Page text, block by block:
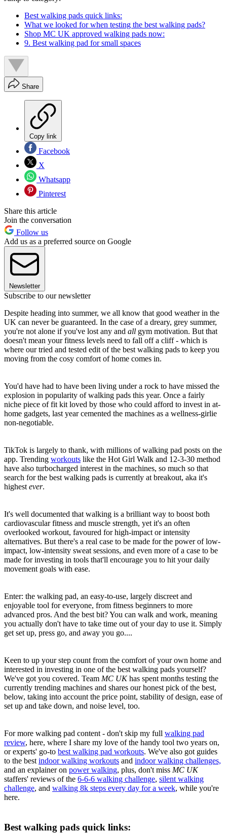
Best walking pads quick links:
What we looked for when testing the best walking pads?
Shop MC UK approved walking pads now:
9. Best walking pad for small spaces
Share
Copy link
Facebook
X
Whatsapp
Pinterest
Share this article
Join the conversation
Follow us
Add us as a preferred source on Google
Newsletter
Subscribe to our newsletter
Despite heading into summer, we all know that good weather in the
UK can never be guaranteed. In the case of a dreary, grey summer,
you're not alone if you've lost any and all gym motivation. But that
doesn't mean your fitness levels need to fall off a cliff - which is
where our tried and tested edit of the best walking pads to keep you
moving from the cosy comfort of home comes in.
You'd have had to have been living under a rock to have missed the
explosion in popularity of walking pads this year. Once a fairly
niche piece of fit kit loved by those who could afford to invest in at-
home gadgets, last year cemented the machines as a wellness-girlie
non-negotiable.
TikTok is largely to thank, with millions of walking pad posts on the
app. Trending workouts like the Hot Girl Walk and 12-3-30 method
have also turbocharged interest in the machines, so much so that
search for the best walking pads is currently at breakout, aka it's
highest ever.
It's well documented that walking is a brilliant way to boost both
cardiovascular fitness and muscle strength, yet it's an often
overlooked workout, favoured for high-impact or intensity
alternatives. But there's a real case to be made for the power of low-
impact, low-intensity sweat sessions, and even more of a case to be
made for investing in tools that'll encourage you to hit your daily
movement goals with ease.
Enter: the walking pad, an easy-to-use, largely discreet and
enjoyable tool for everyone, from fitness beginners to more
advanced pros. And the best bit? You can walk and work, meaning
you actually don't have to take time out of your day to use it. Simply
get set up, press go, and away you go....
Keen to up your step count from the comfort of your own home and
interested in investing in one of the best walking pads yourself?
We've got you covered. Team MC UKhas spent months testing the
currently trending machines and shares our honest pick of the best,
below, taking into account the price point, stability of design, ease of
set up and take down, and noise level, too.
For more walking pad content - don't skip my full walking pad
review, here, where I share my love of the handy tool two years on,
or experts' go-to best walking pad workouts. We've also got guides
to the best indoor walking workouts and indoor walking challenges,
and an explainer on power walking, plus, don't miss MC UK
staffers' reviews of the 6-6-6 walking challenge, silent walking
challenge, and walking 8k steps every day for a week, while you're
here.
Best walking pads quick links: